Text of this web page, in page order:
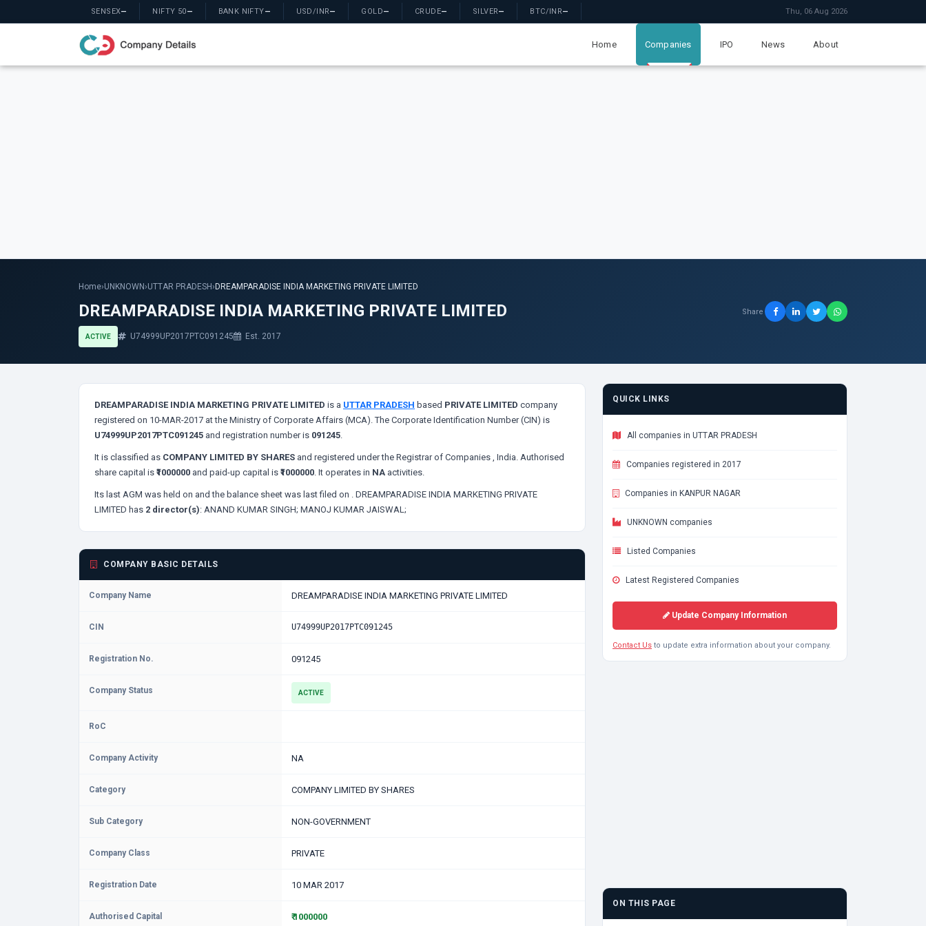
SENSEX— NIFTY 50— BANK NIFTY— USD/INR— GOLD— CRUDE— SILVER— BTC/INR— Thu, 06 Aug 2026
Home Companies IPO News About
Home›UNKNOWN›UTTAR PRADESH› DREAMPARADISE INDIA MARKETING PRIVATE LIMITED
DREAMPARADISE INDIA MARKETING PRIVATE LIMITED
ACTIVE U74999UP2017PTC091245 Est. 2017
Share
DREAMPARADISE INDIA MARKETING PRIVATE LIMITED is a UTTAR PRADESH based PRIVATE LIMITED company
registered on 10-MAR-2017 at the Ministry of Corporate Affairs (MCA). The Corporate Identification Number (CIN) is
U74999UP2017PTC091245 and registration number is 091245.
It is classified as COMPANY LIMITED BY SHARES and registered under the Registrar of Companies , India. Authorised
share capital is ₹1000000 and paid-up capital is ₹1000000. It operates in NA activities.
Its last AGM was held on and the balance sheet was last filed on . DREAMPARADISE INDIA MARKETING PRIVATE
LIMITED has 2 director(s): ANAND KUMAR SINGH; MANOJ KUMAR JAISWAL;
COMPANY BASIC DETAILS
Company Name DREAMPARADISE INDIA MARKETING PRIVATE LIMITED
CIN U74999UP2017PTC091245
Registration No. 091245
Company Status ACTIVE
RoC
Company Activity NA
Category COMPANY LIMITED BY SHARES
Sub Category NON-GOVERNMENT
Company Class PRIVATE
Registration Date 10 MAR 2017
Authorised Capital ₹ 1000000
QUICK LINKS
All companies in UTTAR PRADESH
Companies registered in 2017
Companies in KANPUR NAGAR
UNKNOWN companies
Listed Companies
Latest Registered Companies
Update Company Information
Contact Us to update extra information about your company.
ON THIS PAGE